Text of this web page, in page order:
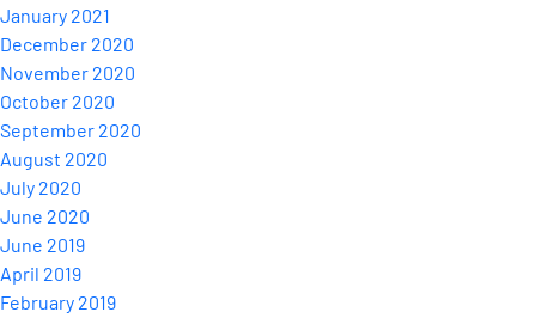
January 2021
December 2020
November 2020
October 2020
September 2020
August 2020
July 2020
June 2020
June 2019
April 2019
February 2019